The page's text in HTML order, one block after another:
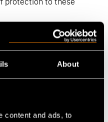
About
content and ads, to
Data in
responding to
and
hacking or
may also share your